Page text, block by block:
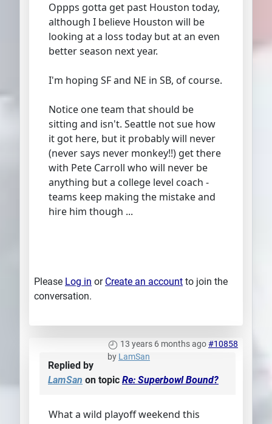
Oppps gotta get past Houston today,
although I believe Houston will be
looking at a loss today but at an even
better season next year.
I'm hoping SF and NE in SB, of course.
Notice one team that should be
sitting and isn't. Seattle not sue how
it got here, but it probably will never
(never says never monkey!!) get there
with Pete Carroll who will never be
anything but a college level coach -
teams keep making the mistake and
hire him though ...
Please Log in or Create an account to join the
conversation.
13 years 6 months ago#10858
by LamSan
Replied by
LamSan on topic Re: Superbowl Bound?
What a wild playoff weekend this